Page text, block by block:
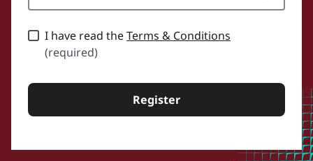
I have read theTerms & Conditions
(required)
Register